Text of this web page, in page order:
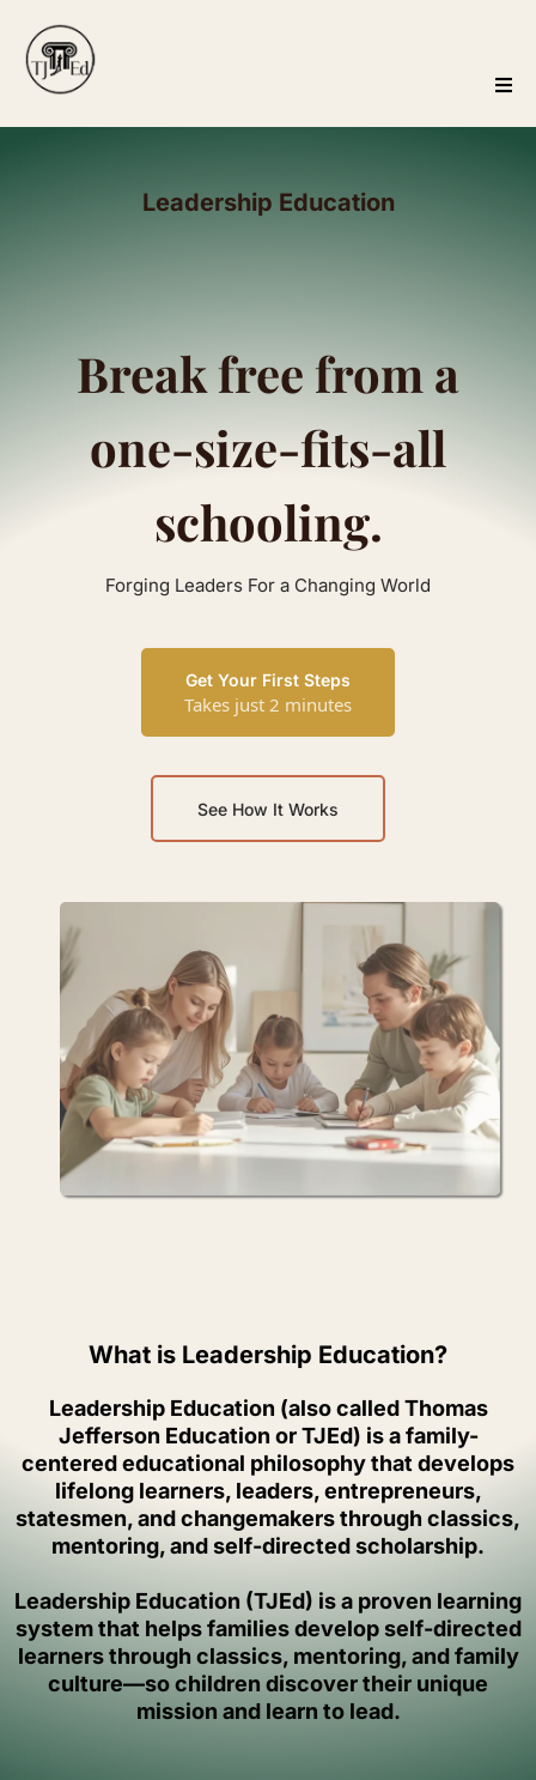
Leadership Education
Break free from a
one-size-fits-all
schooling.
Forging Leaders For a Changing World
Get Your First Steps
Takes just 2 minutes
See How It Works
What is Leadership Education?
Leadership Education (also called Thomas
Jefferson Education or TJEd) is a family-
centered educational philosophy that develops
lifelong learners, leaders, entrepreneurs,
statesmen, and changemakers through classics,
mentoring, and self-directed scholarship.
Leadership Education (TJEd) is a proven learning
system that helps families develop self-directed
learners through classics, mentoring, and family
culture—so children discover their unique
mission and learn to lead.